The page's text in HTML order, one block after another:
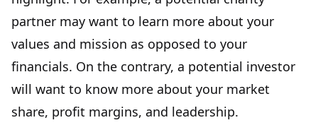
partner may want to learn more about your
values and mission as opposed to your
financials. On the contrary, a potential investor
will want to know more about your market
share, profit margins, and leadership.